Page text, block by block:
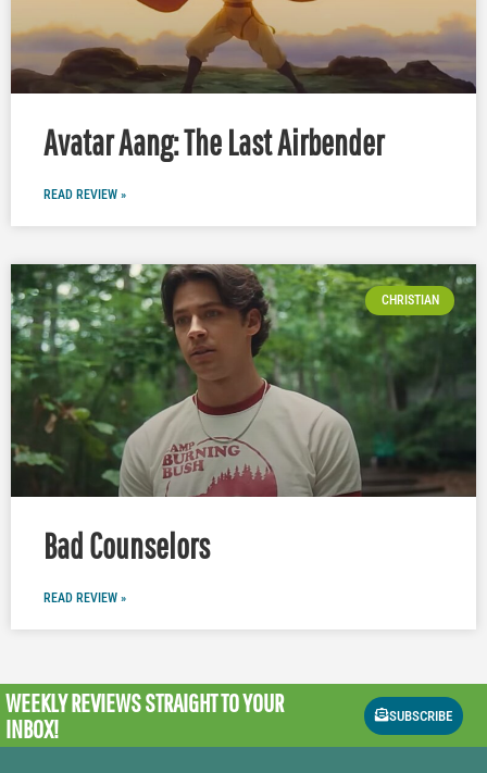
Avatar Aang: The Last Airbender
READ REVIEW »
CHRISTIAN
Bad Counselors
READ REVIEW »
WEEKLY REVIEWSSTRAIGHT TO YOUR
INBOX!
SUBSCRIBE